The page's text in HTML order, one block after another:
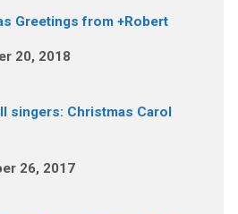
Greetings from +Robert
20, 2018
singers: Christmas Carol
26, 2017